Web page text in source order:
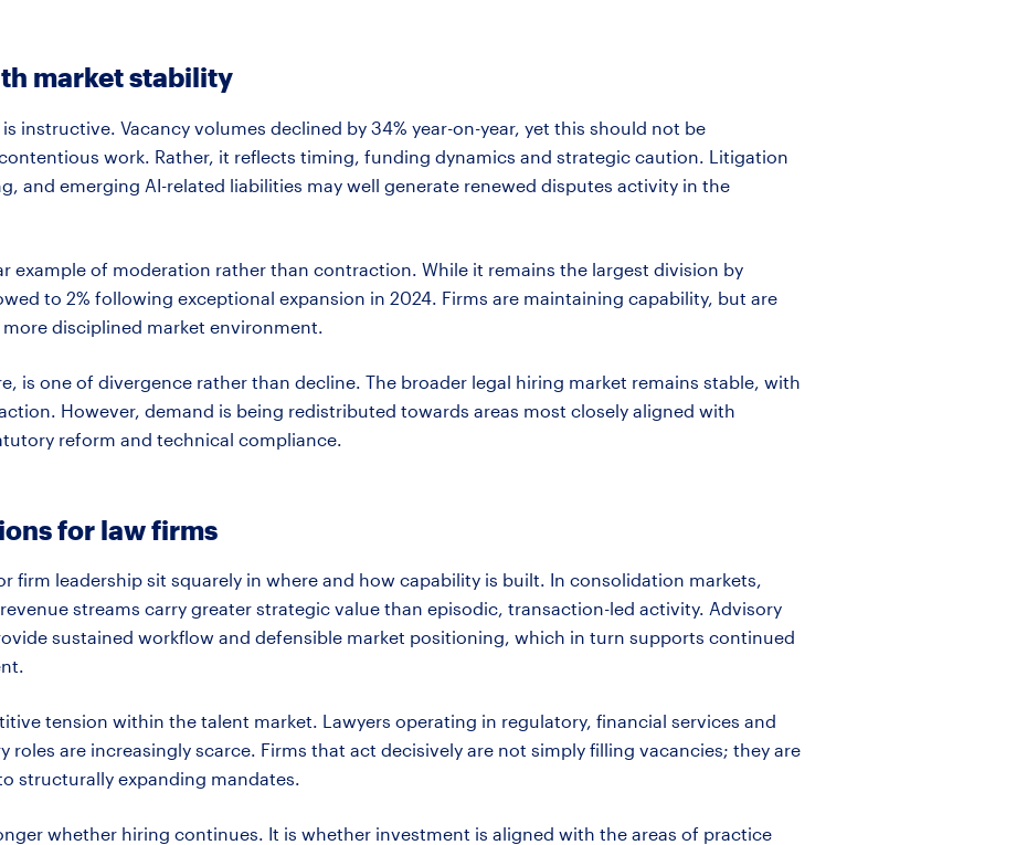
market stability
instructive. Vacancy volumes declined by 34% year-on-year, yet this should not be
work. Rather, it reflects timing, funding dynamics and strategic caution. Litigation
and emerging AI-related liabilities may well generate renewed disputes activity in the
example of moderation rather than contraction. While it remains the largest division by
to 2% following exceptional expansion in 2024. Firms are maintaining capability, but are
disciplined market environment.
is one of divergence rather than decline. The broader legal hiring market remains stable, with
However, demand is being redistributed towards areas most closely aligned with
reform and technical compliance.
for law firms
firm leadership sit squarely in where and how capability is built. In consolidation markets,
streams carry greater strategic value than episodic, transaction-led activity. Advisory
sustained workflow and defensible market positioning, which in turn supports continued
tension within the talent market. Lawyers operating in regulatory, financial services and
roles are increasingly scarce. Firms that act decisively are not simply filling vacancies; they are
structurally expanding mandates.
whether hiring continues. It is whether investment is aligned with the areas of practice